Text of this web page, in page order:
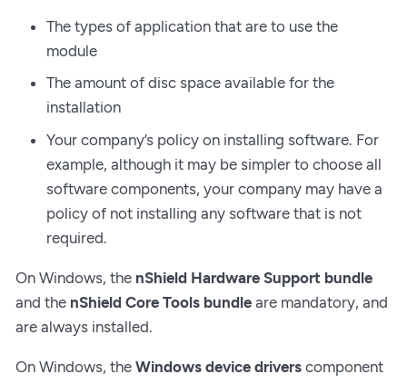
The types of application that are to use the
module
The amount of disc space available for the
installation
Your company’s policy on installing software. For
example, although it may be simpler to choose all
software components, your company may have a
policy of not installing any software that is not
required.
On Windows, the nShield Hardware Support bundle
and the nShield Core Tools bundle are mandatory, and
are always installed.
On Windows, the Windows device drivers component